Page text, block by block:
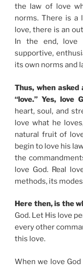
the law of love
norms. There is a
love, there is an
In the end, love
supportive,
its own norms and
Thus, when
“love.” Yes, love
heart, soul, and
love what he
natural fruit of
begin to love his
the
love God. Real
methods, its
Here then, is the
God. Let His love
every other
this love.
When we love